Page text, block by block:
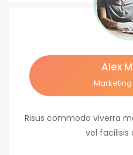
Alex
Risus commodo viverra
vel facilisis